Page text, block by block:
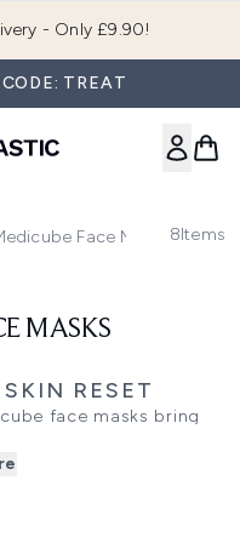
- Only £9.90!
TREAT
Face Masks 8Items
MASKS
RESET
face masks bring
more comfortable.
working while you